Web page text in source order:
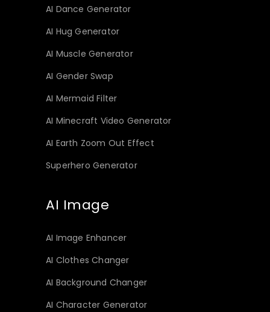
AI Dance Generator
AI Hug Generator
AI Muscle Generator
AI Gender Swap
AI Mermaid Filter
AI Minecraft Video Generator
AI Earth Zoom Out Effect
Superhero Generator
AI Image
AI Image Enhancer
AI Clothes Changer
AI Background Changer
AI Character Generator